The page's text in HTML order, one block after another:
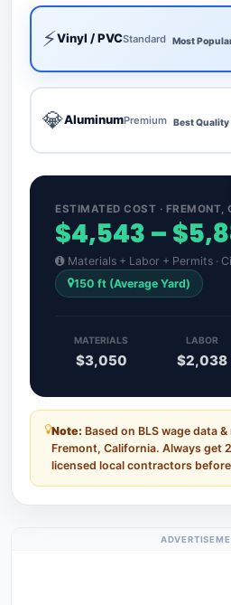
⚡Vinyl / PVCStandard Most
💎AluminumPremium Best Quality
ESTIMATED COST · FREMONT,
$4,543 –
Materials + Labor + Permits ·
150 ft (Average Yard)
MATERIALS
$3,050
LABOR
$2,038
Note: Based on BLS wage data
Fremont, California. Always get
licensed local contractors